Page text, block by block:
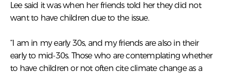
Lee said it was when her friends told her they did not
want to have children due to the issue.
“I am in my early 30s, and my friends are also in their
early to mid-30s. Those who are contemplating whether
to have children or not often cite climate change as a